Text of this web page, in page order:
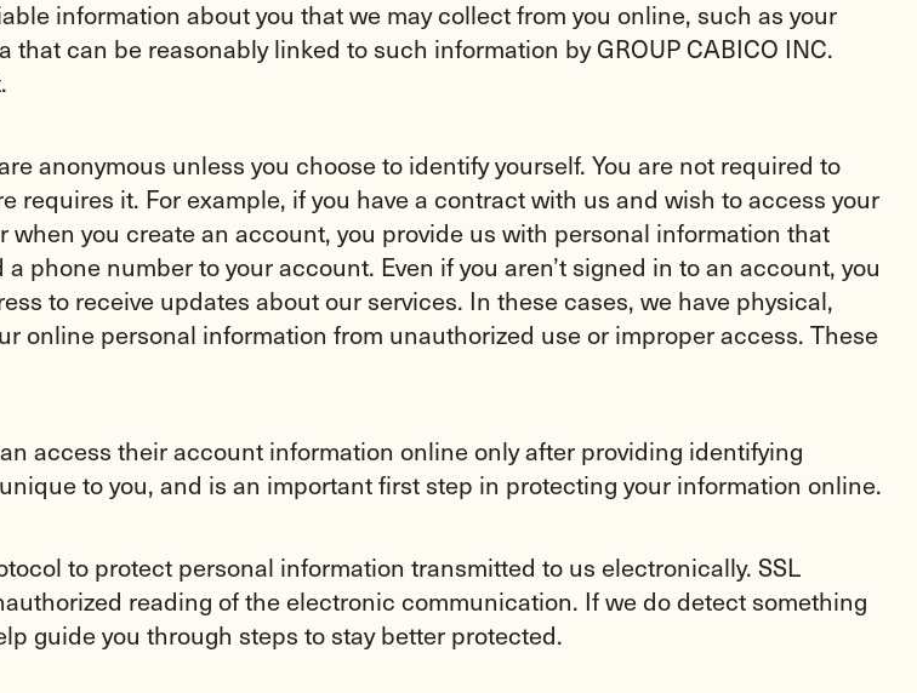
information about you that we may collect from you online, such as your
can be reasonably linked to such information by GROUP CABICO INC.
anonymous unless you choose to identify yourself. You are not required to
it. For example, if you have a contract with us and wish to access your
you create an account, you provide us with personal information that
phone number to your account. Even if you aren’t signed in to an account, you
to receive updates about our services. In these cases, we have physical,
online personal information from unauthorized use or improper access. These
access their account information online only after providing identifying
to you, and is an important first step in protecting your information online.
to protect personal information transmitted to us electronically. SSL
reading of the electronic communication. If we do detect something
guide you through steps to stay better protected.